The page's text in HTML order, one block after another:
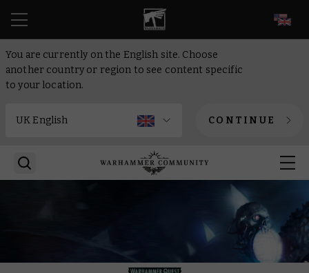
You are currently on the English site. Choose
another country or region to see content specific
to your location.
CONTINUE